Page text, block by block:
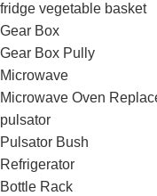
fridge vegetable basket
Gear Box
Gear Box Pully
Microwave
Microwave Oven
pulsator
Pulsator Bush
Refrigerator
Bottle Rack